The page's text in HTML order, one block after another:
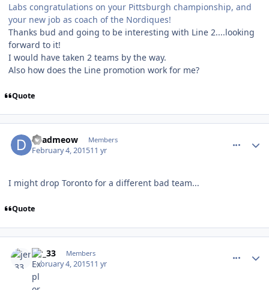
Labs congratulations on your Pittsburgh championship, and
your new job as coach of the Nordiques!
Thanks bud and going to be interesting with Line 2....looking
forward to it!
I would have taken 2 teams by the way.
Also how does the Line promotion work for me?
Quote
deadmeow Members
February 4, 201511 yr
I might drop Toronto for a different bad team...
Quote
jer_33 Members
February 4, 201511 yr